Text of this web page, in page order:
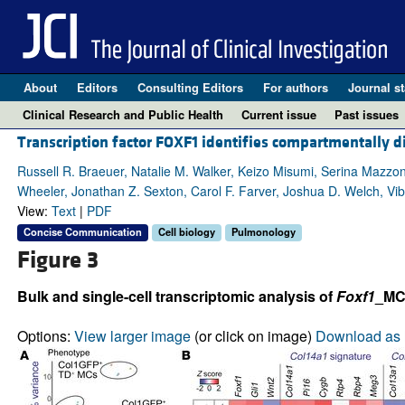
About Editors Consulting Editors For authors Journal
Clinical Research and Public Health
Current issue Past issues
Transcription factor FOXF1 identifies compartmentally
Russell R. Braeuer, Natalie M. Walker, Keizo Misumi, Serina
Wheeler, Jonathan Z. Sexton, Carol F. Farver, Joshua D. Welch,
View: Text| PDF
Concise Communication Cell biology Pulmonology
Figure 3
Bulk and single-cell transcriptomic analysis ofFoxf1
Options: View larger image(or click on image) Download